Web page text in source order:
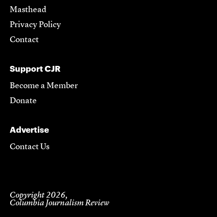
Masthead
Privacy Policy
Contact
Support CJR
Become a Member
Donate
Advertise
Contact Us
Copyright 2026,
Columbia Journalism Review